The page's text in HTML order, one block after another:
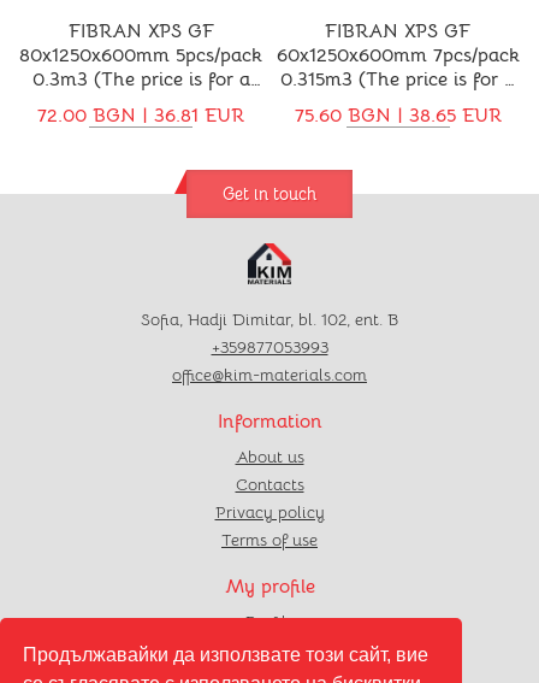
Продължавайки да използвате този сайт, вие
FIBRAN XPS GF
80x1250x600mm 5pcs/pack
0.3m3 (The price is for a
pack)
72.00 BGN | 36.81 EUR
FIBRAN XPS GF
60x1250x600mm 7pcs/pack
0.315m3 (The price is for a
pack)
75.60 BGN | 38.65 EUR
Get in touch
Sofia, Hadji Dimitar, bl. 102, ent. B
+359877053993
office@kim-materials.com
Information
About us
Contacts
Privacy policy
Terms of use
My profile
Profile
Orders
Favourites